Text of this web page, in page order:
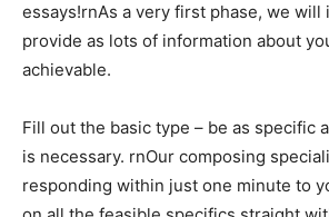
essays!rnAs a very first phase, we will
provide as lots of information about
achievable.
Fill out the basic type – be as specific
is necessary. rnOur composing
responding within just one minute to